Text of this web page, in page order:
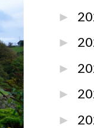
►
►
►
►
►